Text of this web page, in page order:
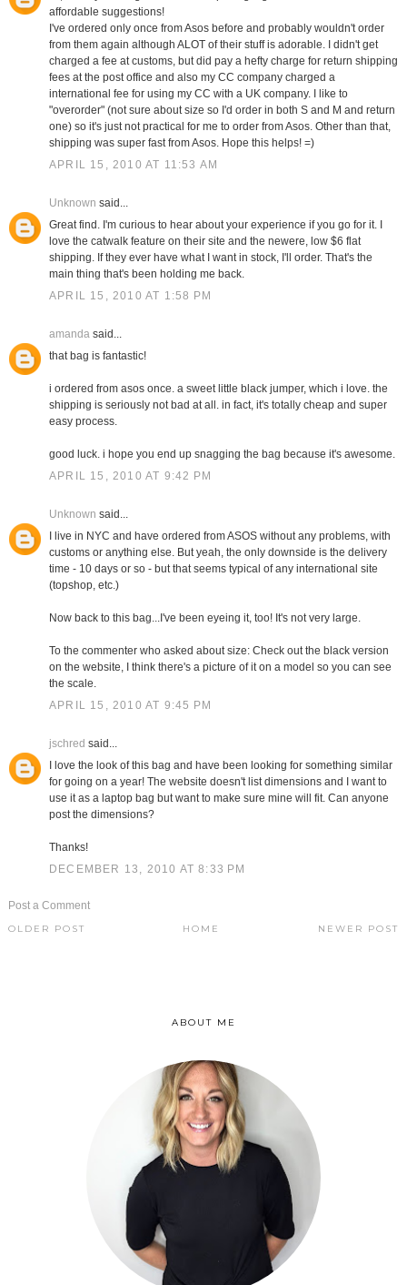
affordable suggestions!
I've ordered only once from Asos before and probably wouldn't order
from them again although ALOT of their stuff is adorable. I didn't get
charged a fee at customs, but did pay a hefty charge for return shipping
fees at the post office and also my CC company charged a
international fee for using my CC with a UK company. I like to
"overorder" (not sure about size so I'd order in both S and M and return
one) so it's just not practical for me to order from Asos. Other than that,
shipping was super fast from Asos. Hope this helps! =)
APRIL 15, 2010 AT 11:53 AM
Unknown said...
Great find. I'm curious to hear about your experience if you go for it. I
love the catwalk feature on their site and the newere, low $6 flat
shipping. If they ever have what I want in stock, I'll order. That's the
main thing that's been holding me back.
APRIL 15, 2010 AT 1:58 PM
amandasaid...
that bag is fantastic!
i ordered from asos once. a sweet little black jumper, which i love. the
shipping is seriously not bad at all. in fact, it's totally cheap and super
easy process.
good luck. i hope you end up snagging the bag because it's awesome.
APRIL 15, 2010 AT 9:42 PM
Unknown said...
I live in NYC and have ordered from ASOS without any problems, with
customs or anything else. But yeah, the only downside is the delivery
time - 10 days or so - but that seems typical of any international site
(topshop, etc.)
Now back to this bag...I've been eyeing it, too! It's not very large.
To the commenter who asked about size: Check out the black version
on the website, I think there's a picture of it on a model so you can see
the scale.
APRIL 15, 2010 AT 9:45 PM
jschred said...
I love the look of this bag and have been looking for something similar
for going on a year! The website doesn't list dimensions and I want to
use it as a laptop bag but want to make sure mine will fit. Can anyone
post the dimensions?
Thanks!
DECEMBER 13, 2010 AT 8:33 PM
Post a Comment
NEWER POST
OLDER POST HOME
ABOUT ME